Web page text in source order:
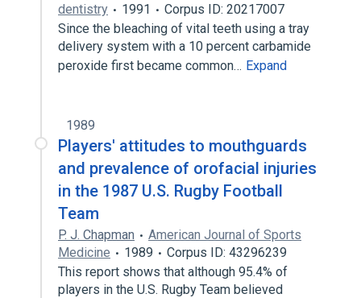
dentistry
1991
Corpus ID: 20217007
Since the bleaching of vital teeth using a tray
delivery system with a 10 percent carbamide
peroxide first became common… Expand
1989
Players' attitudes to mouthguards
and prevalence of orofacial injuries
in the 1987 U.S. Rugby Football
Team
P. J. Chapman
American Journal of Sports
Medicine
1989
Corpus ID: 43296239
This report shows that although 95.4% of
players in the U.S. Rugby Team believed